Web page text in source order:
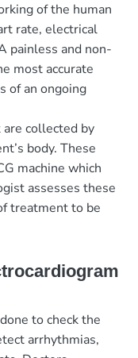
of the human
rate, electrical
painless and non-
most accurate
of an ongoing
collected by
body. These
machine which
assesses these
treatment to be
to check the
arrhythmias,